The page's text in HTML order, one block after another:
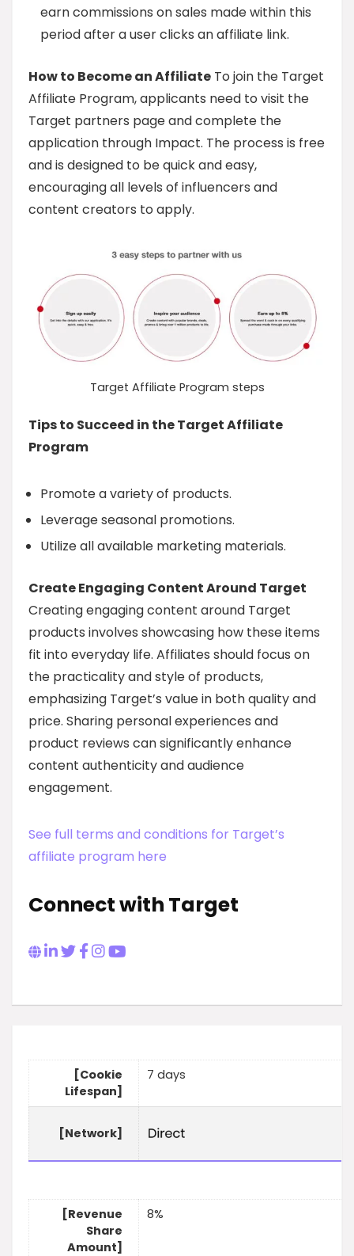
earn commissions on sales made within this
period after a user clicks an affiliate link.
How to Become an Affiliate To join the Target
Affiliate Program, applicants need to visit the
Target partners page and complete the
application through Impact. The process is free
and is designed to be quick and easy,
encouraging all levels of influencers and
content creators to apply.
Target Affiliate Program steps
Tips to Succeed in the Target Affiliate
Program
Promote a variety of products.
Leverage seasonal promotions.
Utilize all available marketing materials.
Create Engaging Content Around Target
Creating engaging content around Target
products involves showcasing how these items
fit into everyday life. Affiliates should focus on
the practicality and style of products,
emphasizing Target’s value in both quality and
price. Sharing personal experiences and
product reviews can significantly enhance
content authenticity and audience
engagement.
See full terms and conditions for Target’s
affiliate program here
Connect with Target
[Cookie
Lifespan]
7 days
[Network]
[Revenue
Share
Amount]
8%